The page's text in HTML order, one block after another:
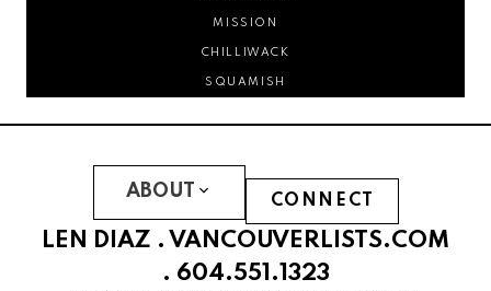
MISSION
CHILLIWACK
SQUAMISH
ABOUT
LEN DIAZ . VANCOUVERLISTS.COM
. 604.551.1323
CONNECT